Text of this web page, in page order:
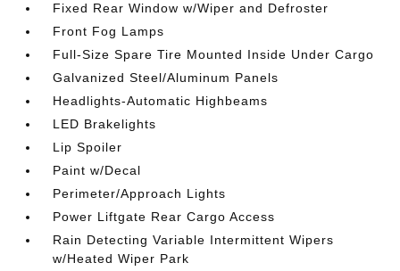
Fixed Rear Window w/Wiper and Defroster
Front Fog Lamps
Full-Size Spare Tire Mounted Inside Under Cargo
Galvanized Steel/Aluminum Panels
Headlights-Automatic Highbeams
LED Brakelights
Lip Spoiler
Paint w/Decal
Perimeter/Approach Lights
Power Liftgate Rear Cargo Access
Rain Detecting Variable Intermittent Wipers
w/Heated Wiper Park